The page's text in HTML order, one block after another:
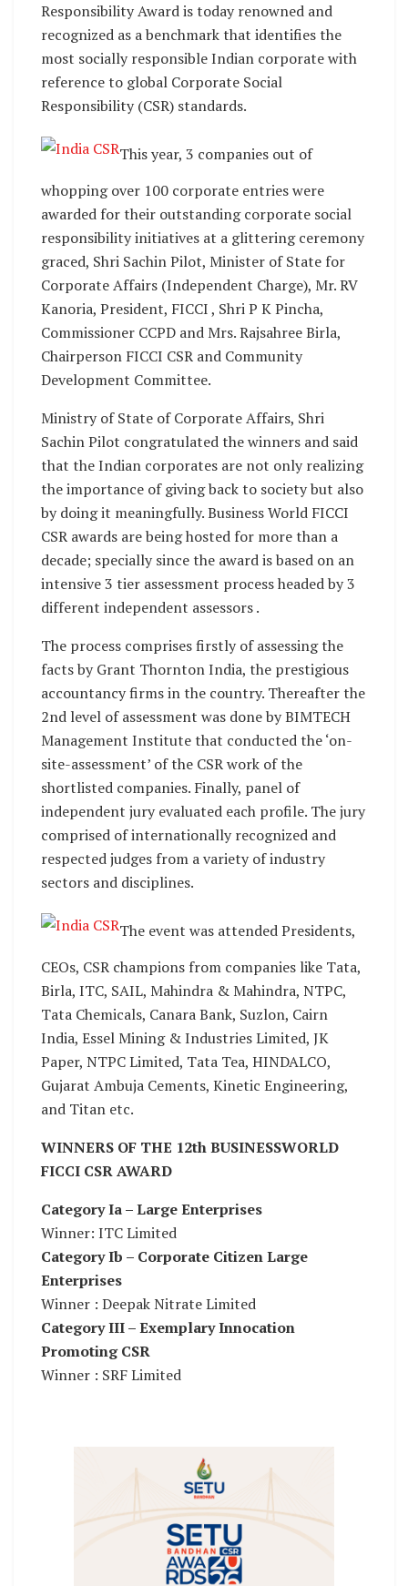
Responsibility Award is today renowned and
recognized as a benchmark that identifies the
most socially responsible Indian corporate with
reference to global Corporate Social
Responsibility (CSR) standards.
This year, 3 companies out of
whopping over 100 corporate entries were
awarded for their outstanding corporate social
responsibility initiatives at a glittering ceremony
graced, Shri Sachin Pilot, Minister of State for
Corporate Affairs (Independent Charge), Mr. RV
Kanoria, President, FICCI , Shri P K Pincha,
Commissioner CCPD and Mrs. Rajsahree Birla,
Chairperson FICCI CSR and Community
Development Committee.
Ministry of State of Corporate Affairs, Shri
Sachin Pilot congratulated the winners and said
that the Indian corporates are not only realizing
the importance of giving back to society but also
by doing it meaningfully. Business World FICCI
CSR awards are being hosted for more than a
decade; specially since the award is based on an
intensive 3 tier assessment process headed by 3
different independent assessors .
The process comprises firstly of assessing the
facts by Grant Thornton India, the prestigious
accountancy firms in the country. Thereafter the
2nd level of assessment was done by BIMTECH
Management Institute that conducted the ‘on-
site-assessment’ of the CSR work of the
shortlisted companies. Finally, panel of
independent jury evaluated each profile. The jury
comprised of internationally recognized and
respected judges from a variety of industry
sectors and disciplines.
The event was attended Presidents,
CEOs, CSR champions from companies like Tata,
Birla, ITC, SAIL, Mahindra & Mahindra, NTPC,
Tata Chemicals, Canara Bank, Suzlon, Cairn
India, Essel Mining & Industries Limited, JK
Paper, NTPC Limited, Tata Tea, HINDALCO,
Gujarat Ambuja Cements, Kinetic Engineering,
and Titan etc.
WINNERS OF THE 12th BUSINESSWORLD
FICCI CSR AWARD
Category Ia – Large Enterprises
Winner: ITC Limited
Category Ib – Corporate Citizen Large
Enterprises
Winner : Deepak Nitrate Limited
Category III – Exemplary Innocation
Promoting CSR
Winner : SRF Limited